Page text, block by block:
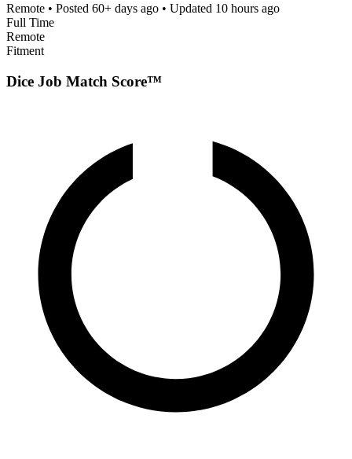
Remote • Posted 60+ days ago • Updated 10 hours ago
Full Time
Remote
Fitment
Dice Job Match Score™